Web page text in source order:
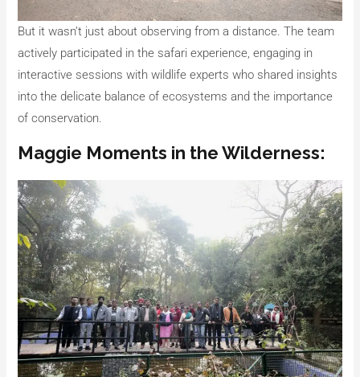
But it wasn’t just about observing from a distance. The team
actively participated in the safari experience, engaging in
interactive sessions with wildlife experts who shared insights
into the delicate balance of ecosystems and the importance
of conservation.
Maggie Moments in the Wilderness: